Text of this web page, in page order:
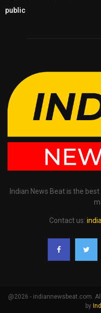
public
Indian News Beat is the
Contact us:
@2026 - indiannewsbeat.com.
by